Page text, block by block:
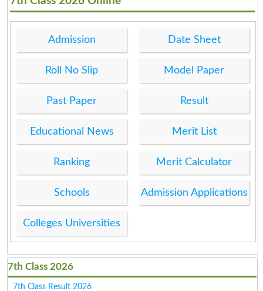
Admission Date Sheet
Roll No Slip Model Paper
Past Paper Result
Educational News Merit List
Ranking Merit Calculator
Schools Admission Applications
Colleges Universities
7th Class 2026
7th Class Result 2026